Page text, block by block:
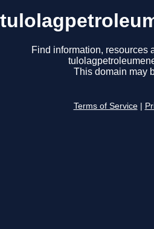
Find information, resources
This domain may
Terms of Service